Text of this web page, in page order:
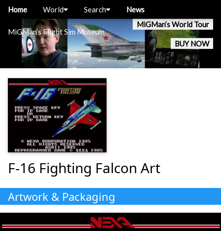
MiGMan’s Flight Sim Museum
MiGMan’s World Tour
BUY NOW
Home World Search News
F-16 Fighting Falcon Art
Artwork & Packaging